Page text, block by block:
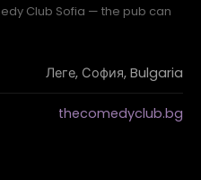
Club Sofia — the pub can
Леге, София, Bulgaria
thecomedyclub.bg